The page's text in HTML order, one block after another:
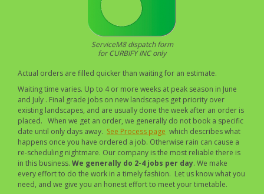
ServiceM8 dispatch form
for CURBIFY INC only
Actual orders are filled quicker than waiting for an estimate.
Waiting time varies. Up to 4 or more weeks at peak season in June
and July . Final grade jobs on new landscapes get priority over
existing landscapes, and are usually done the week after an order is
placed. When we get an order, we generally do not book a specific
date until only days away. See Process page which describes what
happens once you have ordered a job. Otherwise rain can cause a
re-scheduling nightmare. Our company is the most reliable there is
in this business. We generally do 2-4 jobs per day. We make
every effort to do the work in a timely fashion. Let us know what you
need, and we give you an honest effort to meet your timetable.